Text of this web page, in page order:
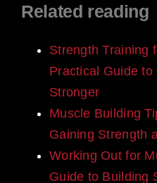
Related reading
Strength Training
Practical Guide
Stronger
Muscle Building
Gaining Strength
Working Out for
Guide to Building